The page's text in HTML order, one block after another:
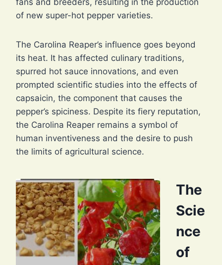
fans and breeders, resulting in the production
of new super-hot pepper varieties.
The Carolina Reaper’s influence goes beyond
its heat. It has affected culinary traditions,
spurred hot sauce innovations, and even
prompted scientific studies into the effects of
capsaicin, the component that causes the
pepper’s spiciness. Despite its fiery reputation,
the Carolina Reaper remains a symbol of
human inventiveness and the desire to push
the limits of agricultural science.
The
Scie
nce
of